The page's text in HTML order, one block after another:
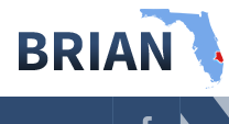
Navigation